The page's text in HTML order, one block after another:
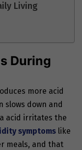
Living
During
more acid
slows down and
acid irritates the
symptoms like
meals, and that